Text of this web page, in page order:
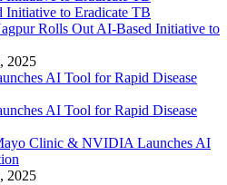
Rolls Out AI-Based Initiative to
2025
Clinic & NVIDIA Launches AI
2025